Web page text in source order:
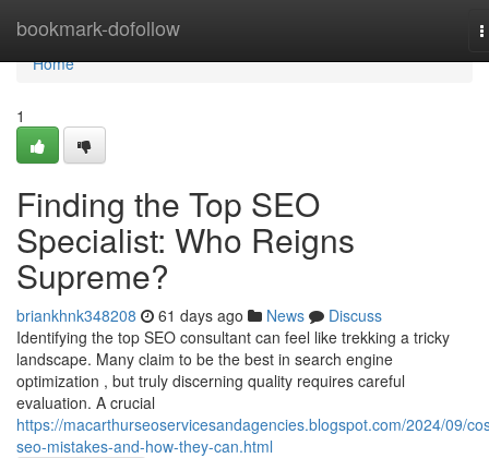
bookmark-dofollow
Home
Home
1
Finding the Top SEO
Specialist: Who Reigns
Supreme?
briankhnk348208 61 days ago News
Discuss
Identifying the top SEO consultant can feel like trekking a tricky
landscape. Many claim to be the best in search engine
optimization , but truly discerning quality requires careful
evaluation. A crucial
https://macarthurseoservicesandagencies.blogspot.com/2024/09/
seo-mistakes-and-how-they-can.html